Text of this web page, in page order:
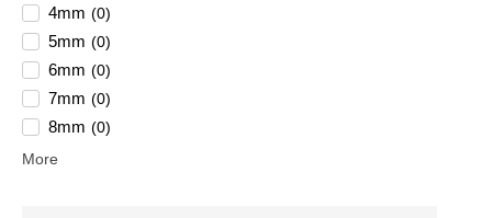
4mm (0)
5mm (0)
6mm (0)
7mm (0)
8mm (0)
More